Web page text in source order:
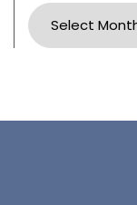
Archives